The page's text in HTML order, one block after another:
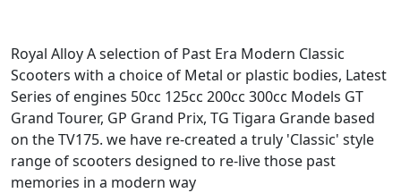
Royal Alloy A selection of Past Era Modern Classic
Scooters with a choice of Metal or plastic bodies, Latest
Series of engines 50cc 125cc 200cc 300cc Models GT
Grand Tourer, GP Grand Prix, TG Tigara Grande based
on the TV175. we have re-created a truly 'Classic' style
range of scooters designed to re-live those past
memories in a modern way